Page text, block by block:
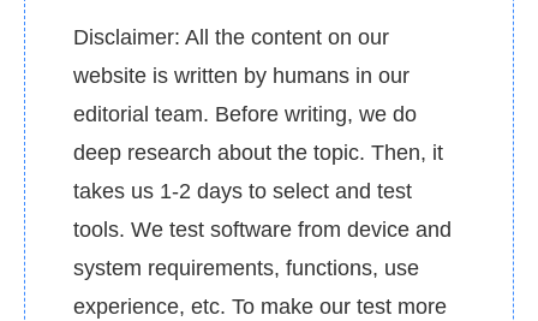
Disclaimer: All the content on our
website is written by humans in our
editorial team. Before writing, we do
deep research about the topic. Then, it
takes us 1-2 days to select and test
tools. We test software from device and
system requirements, functions, use
experience, etc. To make our test more